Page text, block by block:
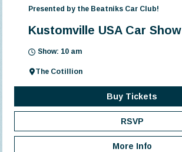
Presented by the Beatniks Car Club!
Kustomville USA Car Show
Show: 10 am
The Cotillion
Buy Tickets
RSVP
More Info